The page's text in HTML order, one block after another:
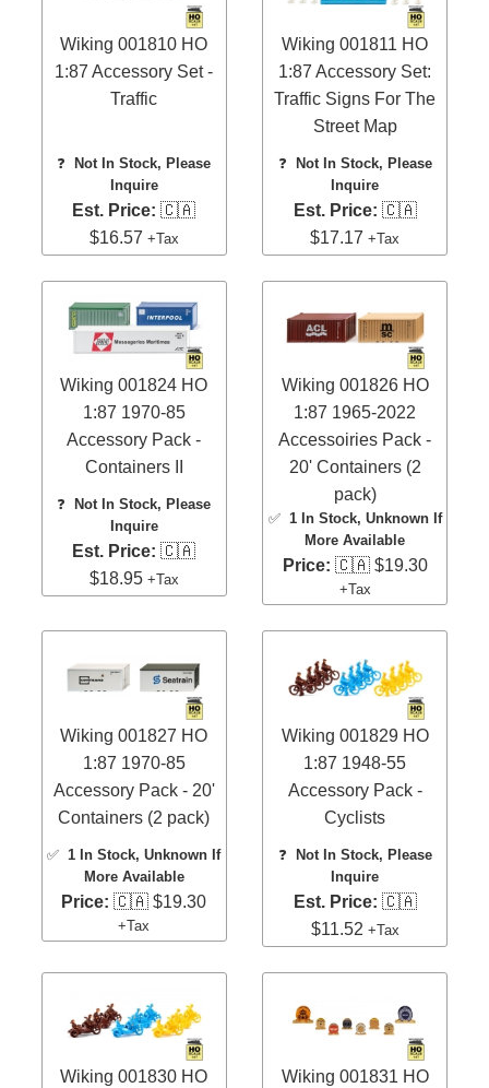
Wiking 001810 HO
1:87 Accessory Set -
Traffic
❓
Not In Stock, Please
Inquire
Est. Price: 🇨🇦
$16.57 +Tax
Wiking 001811 HO
1:87 Accessory Set:
Traffic Signs For The
Street Map
❓
Not In Stock, Please
Inquire
Est. Price: 🇨🇦
$17.17+Tax
Wiking 001824 HO
1:87 1970-85
Accessory Pack -
Containers II
❓
Not In Stock, Please
Inquire
Est. Price: 🇨🇦
$18.95 +Tax
Wiking 001826 HO
1:87 1965-2022
Accessoiries Pack -
20' Containers (2
pack)
✅ 1 In Stock, Unknown If
More Available
Price: 🇨🇦 $19.30
+Tax
Wiking 001827 HO
1:87 1970-85
Accessory Pack - 20'
Containers (2 pack)
✅ 1 In Stock, Unknown If
More Available
Price: 🇨🇦 $19.30
+Tax
Wiking 001829 HO
1:87 1948-55
Accessory Pack -
Cyclists
❓
Not In Stock, Please
Inquire
Est. Price: 🇨🇦
$11.52 +Tax
Wiking 001830 HO
Wiking 001831 HO